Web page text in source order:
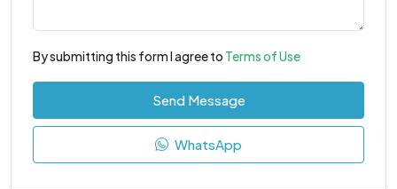
By submitting this form I agree to Terms of Use
Send Message
WhatsApp